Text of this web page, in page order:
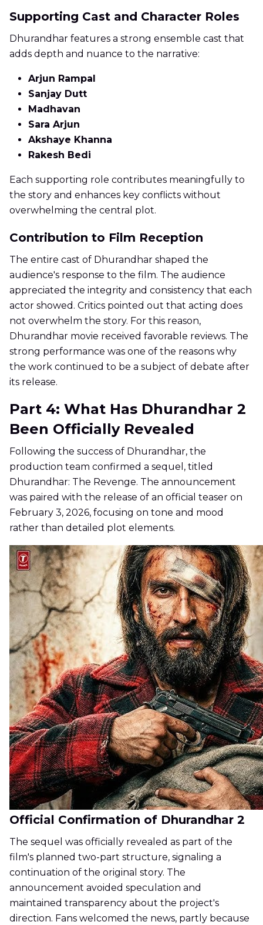
Supporting Cast and Character Roles
Dhurandhar features a strong ensemble cast that
adds depth and nuance to the narrative:
Arjun Rampal
Sanjay Dutt
Madhavan
Sara Arjun
Akshaye Khanna
Rakesh Bedi
Each supporting role contributes meaningfully to
the story and enhances key conflicts without
overwhelming the central plot.
Contribution to Film Reception
The entire cast of Dhurandhar shaped the
audience's response to the film. The audience
appreciated the integrity and consistency that each
actor showed. Critics pointed out that acting does
not overwhelm the story. For this reason,
Dhurandhar movie received favorable reviews. The
strong performance was one of the reasons why
the work continued to be a subject of debate after
its release.
Part 4: What Has Dhurandhar 2
Been Officially Revealed
Following the success of Dhurandhar, the
production team confirmed a sequel, titled
Dhurandhar: The Revenge. The announcement
was paired with the release of an official teaser on
February 3, 2026, focusing on tone and mood
rather than detailed plot elements.
Official Confirmation of Dhurandhar 2
The sequel was officially revealed as part of the
film's planned two-part structure, signaling a
continuation of the original story. The
announcement avoided speculation and
maintained transparency about the project's
direction. Fans welcomed the news, partly because